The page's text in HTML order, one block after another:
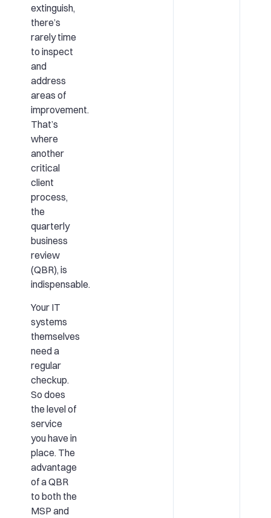
extinguish,
there’s
rarely time
to inspect
and
address
areas of
improvement.
That’s
where
another
critical
client
process,
the
quarterly
business
review
(QBR), is
indispensable.
Your IT
systems
themselves
need a
regular
checkup.
So does
the level of
service
you have in
place. The
advantage
of a QBR
to both the
MSP and